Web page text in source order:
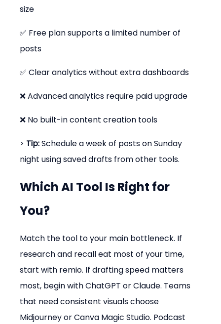
size
✅ Free plan supports a limited number of
posts
✅ Clear analytics without extra dashboards
❌ Advanced analytics require paid upgrade
❌ No built-in content creation tools
> Tip: Schedule a week of posts on Sunday
night using saved drafts from other tools.
Which AI Tool Is Right for
You?
Match the tool to your main bottleneck. If
research and recall eat most of your time,
start with remio. If drafting speed matters
most, begin with ChatGPT or Claude. Teams
that need consistent visuals choose
Midjourney or Canva Magic Studio. Podcast